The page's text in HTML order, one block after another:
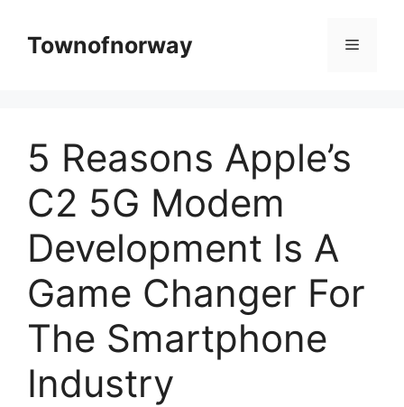
contentTownofnorway Menu
5 Reasons Apple’s
C2 5G Modem
Development Is A
Game Changer For
The Smartphone
Industry